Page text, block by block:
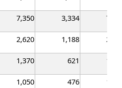
7,350 3,334
2,620 1,188
1,370 621
1,050 476